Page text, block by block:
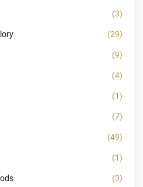
(3)
(29)
(9)
(4)
(1)
(7)
(49)
(1)
(3)